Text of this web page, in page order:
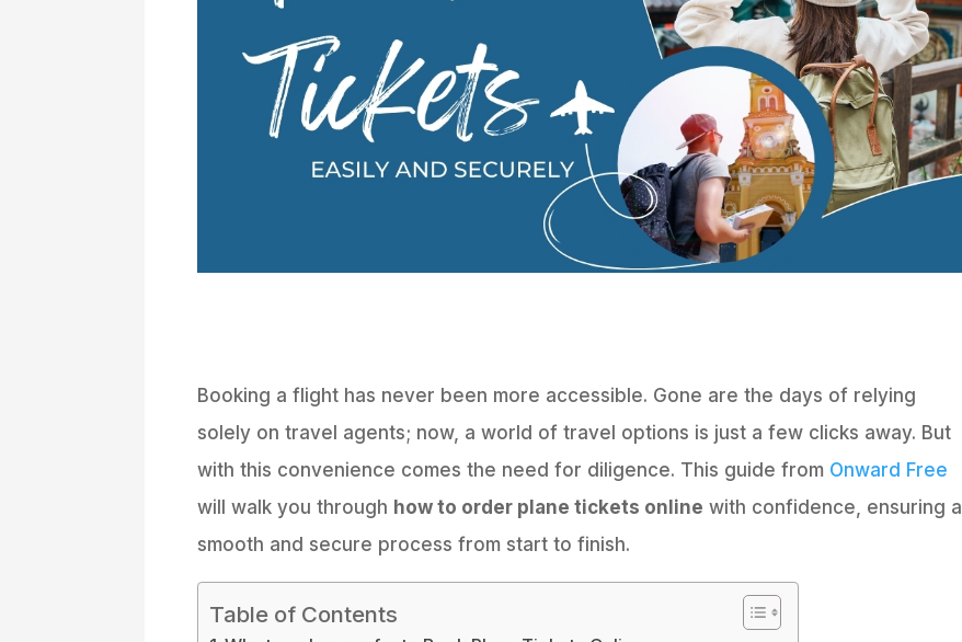
Booking a flight has never been more accessible. Gone are the days of relying
solely on travel agents; now, a world of travel options is just a few clicks away. But
with this convenience comes the need for diligence. This guide from Onward Free
will walk you through how to order plane tickets online with confidence, ensuring a
smooth and secure process from start to finish.
Table of Contents